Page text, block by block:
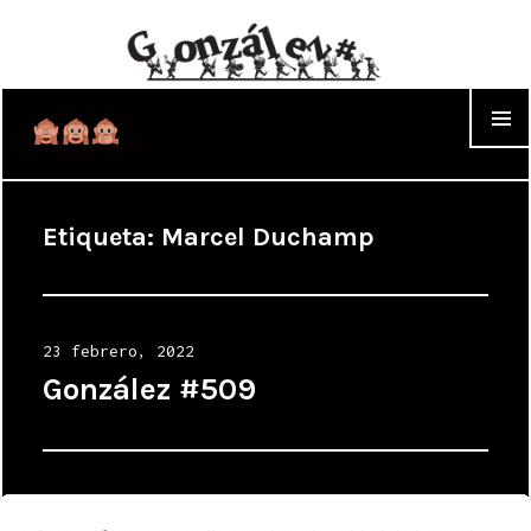
Etiqueta: Marcel Duchamp
Posted
on
23 febrero, 2022
González #509